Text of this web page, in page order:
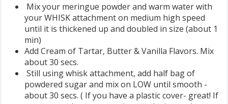
Mix your meringue powder and warm water with
your WHISK attachment on medium high speed
until it is thickened up and doubled in size (about 1
min)
Add Cream of Tartar, Butter & Vanilla Flavors. Mix
about 30 secs.
Still using whisk attachment, add half bag of
powdered sugar and mix on LOW until smooth -
about 30 secs. ( If you have a plastic cover- great! If